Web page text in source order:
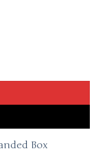
quantity
Box